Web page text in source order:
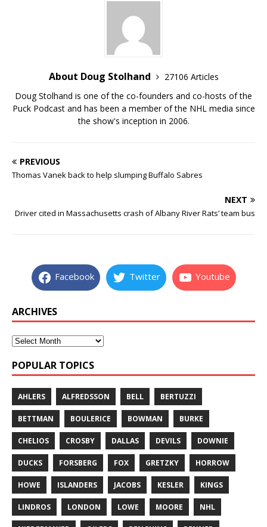
About Doug Stolhand
27106 Articles
Doug Stolhand is one of the co-founders and co-hosts of the
Puck Podcast and has been a member of the NHL media since
the show's inception in 2006.
PREVIOUS
Thomas Vanek back to help slumping Buffalo Sabres
NEXT
Driver cited in Massachusetts crash of Albany River Rats’ team bus
Facebook Twitter Youtube
ARCHIVES
POPULAR TOPICS
AHLERS ALFREDSSON BELL BERTUZZI
BETTMAN BOULERICE BOWMAN BURKE
CHELIOS CROSBY DALLAS DEVILS DOWNIE
DUCKS FORSBERG FOX GRETZKY HORROW
HOWE ISLANDERS JACOBS KESLER KINGS
LINDROS LONDON LOWE MOORE NHL